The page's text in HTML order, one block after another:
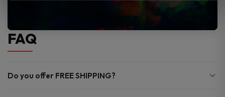
FAQ
Do you offer FREE SHIPPING?